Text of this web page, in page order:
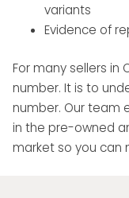
variants
Evidence of
For many sellers in
number. It is to
number. Our team
in the pre-owned
market so you can